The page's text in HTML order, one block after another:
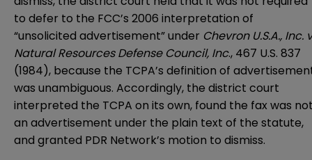
to defer to the FCC’s 2006 interpretation of
“unsolicited advertisement” under Chevron U.S.A., Inc.
Natural Resources Defense Council, Inc., 467 U.S. 837
(1984), because the TCPA’s definition of
was unambiguous. Accordingly, the district court
interpreted the TCPA on its own, found the fax was
an advertisement under the plain text of the statute,
and granted PDR Network’s motion to dismiss.